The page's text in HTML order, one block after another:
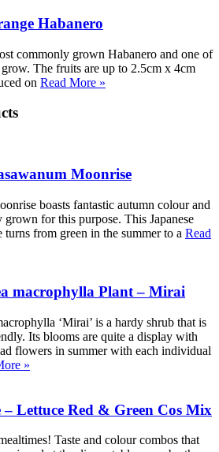
Habanero
commonly grown Habanero and one of
grow. The fruits are up to 2.5cm x 4cm
on Read More »
Moonrise
boasts fantastic autumn colour and
grown for this purpose. This Japanese
turns from green in the summer to a Read
macrophylla Plant – Mirai
‘Mirai’ is a hardy shrub that is
Its blooms are quite a display with
flowers in summer with each individual
»
– Lettuce Red & Green Cos Mix
Taste and colour combos that